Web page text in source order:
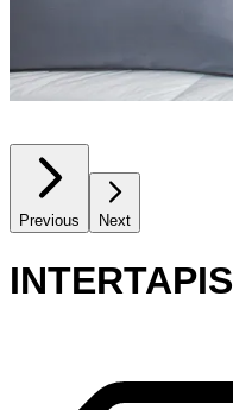
Previous Next